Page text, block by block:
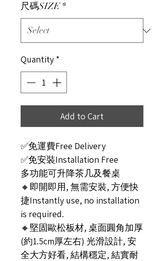
尺碼SIZE *
Quantity *
Add to Cart
✅免運費Free Delivery
✅免安裝Installation Free
多功能可升降茶几及餐桌
🔸即開即用, 無需安裝, 方便快
捷Instantly use, no installation
is required.
🔸堅固歐松板材, 桌面圓角加厚
(約1.5cm厚左右) 光滑設計, 安
全大方好看, 結構穩定, 結實耐